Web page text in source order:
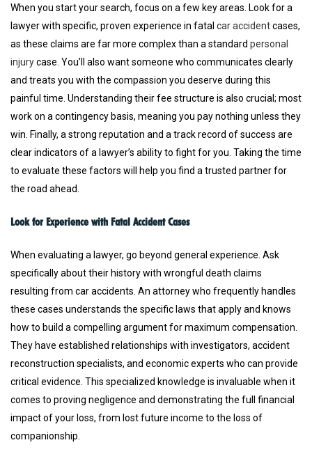
When you start your search, focus on a few key areas. Look for a
lawyer with specific, proven experience in fatal car accidentcases,
as these claims are far more complex than a standard personal
injurycase. You’ll also want someone who communicates clearly
and treats you with the compassion you deserve during this
painful time. Understanding their fee structure is also crucial; most
work on a contingency basis, meaning you pay nothing unless they
win. Finally, a strong reputation and a track record of success are
clear indicators of a lawyer’s ability to fight for you. Taking the time
to evaluate these factors will help you find a trusted partner for
the road ahead.
Look for Experience with Fatal Accident Cases
When evaluating a lawyer, go beyond general experience. Ask
specifically about their history with wrongful death claims
resulting from car accidents. An attorney who frequently handles
these cases understands the specific laws that apply and knows
how to build a compelling argument for maximum compensation.
They have established relationships with investigators, accident
reconstruction specialists, and economic experts who can provide
critical evidence. This specialized knowledge is invaluable when it
comes to proving negligence and demonstrating the full financial
impact of your loss, from lost future income to the loss of
companionship.